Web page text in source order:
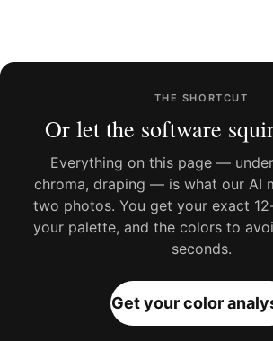
photo-based AI analysisTHE SHORTCUT
Or let the software
Everything on this page —
chroma, draping — is what our AI
two photos. You get your exact
your palette, and the colors to
seconds.
Get your color